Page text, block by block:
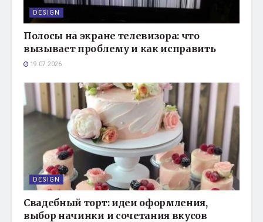
DESIGN
Полосы на экране телевизора: что
вызывает проблему и как исправить
19.07.2026
DESIGN
Свадебный торт: идеи оформления,
выбор начинки и сочетания вкусов